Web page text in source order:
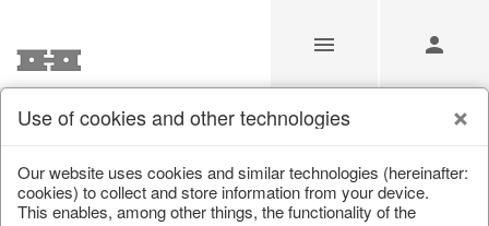
/ / Artificial flowers / Spring & Summer / Flowers
Use of cookies and other technologies
Our website uses cookies and similar technologies (hereinafter:
cookies) to collect and store information from your device.
This enables, among other things, the functionality of the